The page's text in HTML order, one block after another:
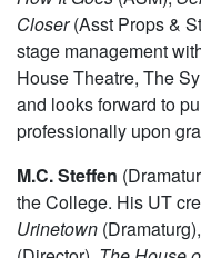
Sarah Stark(Stage
in the College.
Winter's Tale (SM),
How It Goes (ASM),
Closer
(Asst Props &
stage management
House Theatre, The
and looks forward to
professionally upon